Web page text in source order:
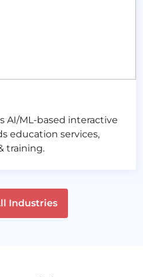
AI/ML-based interactive
education services,
training.
Industries